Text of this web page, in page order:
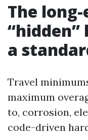
The
a
Travel
maximum
to, corrosion,
code-driven